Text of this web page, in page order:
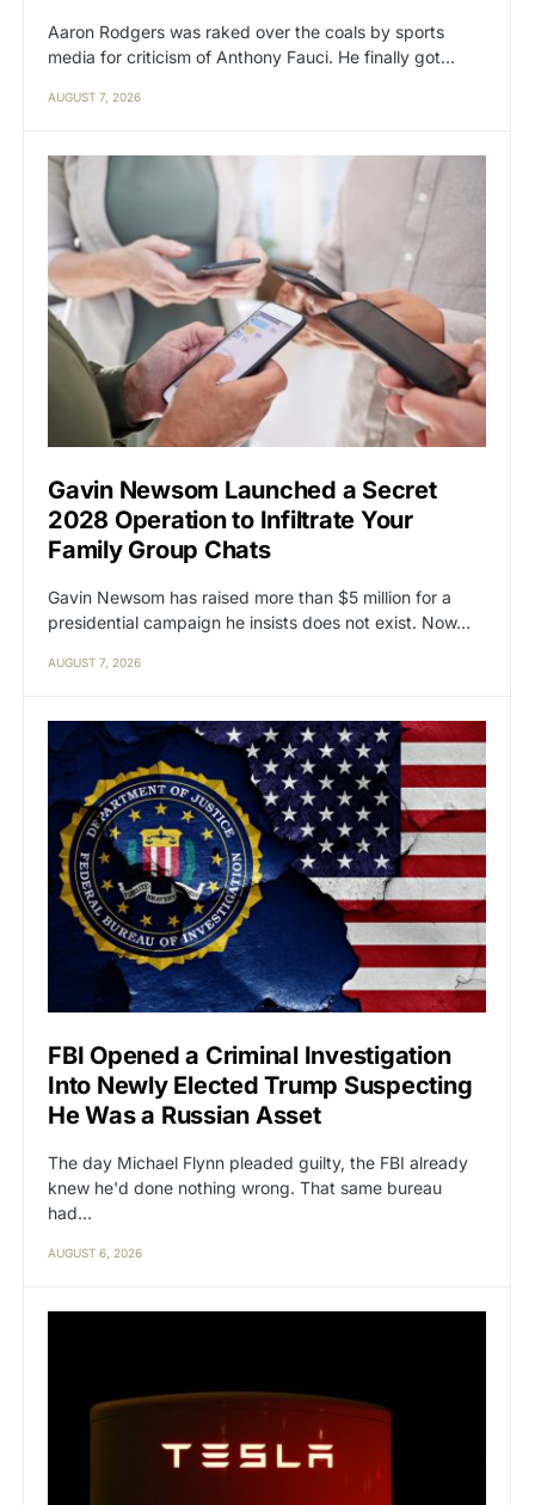
Aaron Rodgers was raked over the coals by sports
media for criticism of Anthony Fauci. He finally got…
AUGUST 7, 2026
Gavin Newsom Launched a Secret
2028 Operation to Infiltrate Your
Family Group Chats
Gavin Newsom has raised more than $5 million for a
presidential campaign he insists does not exist. Now…
AUGUST 7, 2026
FBI Opened a Criminal Investigation
Into Newly Elected Trump Suspecting
He Was a Russian Asset
The day Michael Flynn pleaded guilty, the FBI already
knew he'd done nothing wrong. That same bureau
had…
AUGUST 6, 2026